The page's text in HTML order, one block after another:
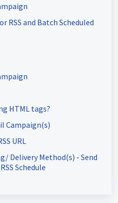
RSS and Batch Scheduled
HTML tags?
Campaign(s)
URL
Delivery Method(s) - Send
Schedule